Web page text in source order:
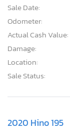
Sale Date:
Odometer:
Actual Cash Value:
Damage:
Location:
Sale Status:
2020 Hino 195